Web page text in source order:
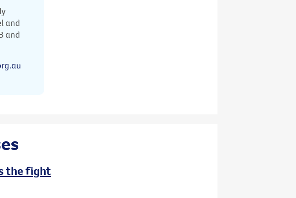
and
and
the fight